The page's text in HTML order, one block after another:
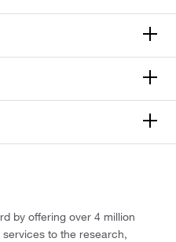
by offering over 4 million
to the research,